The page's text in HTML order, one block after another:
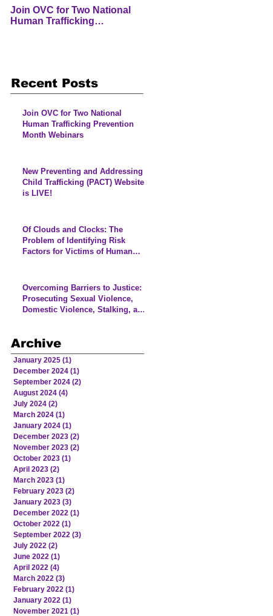
Join OVC for Two National
Human Trafficking
Recent Posts
Join OVC for Two National
Human Trafficking Prevention
Month Webinars
New Preventing and Addressing
Child Trafficking (PACT) Website
is LIVE!
Of Clouds and Clocks: The
Problem of Identifying Risk
Factors for Victims of Human
Overcoming Barriers to Justice:
Prosecuting Sexual Violence,
Domestic Violence, Stalking, and
and Alaska Native Communities
Archive
January 2025 (1)
December 2024 (1)
September 2024 (2)
August 2024 (4)
July 2024 (2)
March 2024 (1)
January 2024 (1)
December 2023 (2)
November 2023 (2)
October 2023 (1)
April 2023 (2)
March 2023 (1)
February 2023 (2)
January 2023 (3)
December 2022 (1)
October 2022 (1)
September 2022 (3)
July 2022 (2)
June 2022 (1)
April 2022 (4)
March 2022 (3)
February 2022 (1)
January 2022 (1)
November 2021 (1)